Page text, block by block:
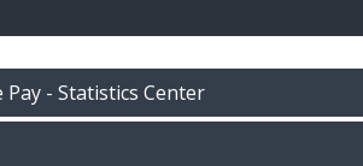
Pay - Statistics Center